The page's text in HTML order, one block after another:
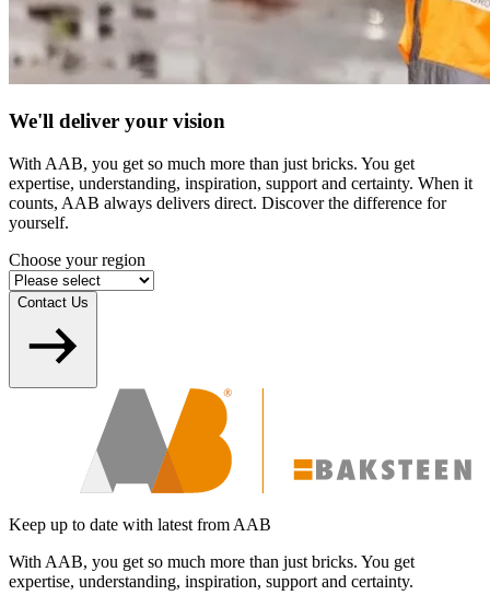
We'll deliver your vision
With AAB, you get so much more than just bricks. You get
expertise, understanding, inspiration, support and certainty. When it
counts, AAB always delivers direct. Discover the difference for
yourself.
Choose your region
Contact Us
Keep up to date with latest from AAB
With AAB, you get so much more than just bricks. You get
expertise, understanding, inspiration, support and certainty.